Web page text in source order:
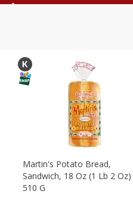
Martin's Potato Bread,
Sandwich, 18 Oz (1 Lb 2 Oz)
510 G